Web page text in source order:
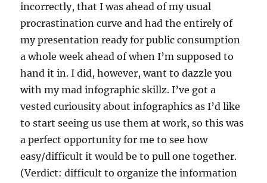
incorrectly, that I was ahead of my usual
procrastination curve and had the entirely of
my presentation ready for public consumption
a whole week ahead of when I’m supposed to
hand it in. I did, however, want to dazzle you
with my mad infographic skillz. I’ve got a
vested curiousity about infographics as I’d like
to start seeing us use them at work, so this was
a perfect opportunity for me to see how
easy/difficult it would be to pull one together.
(Verdict: difficult to organize the information